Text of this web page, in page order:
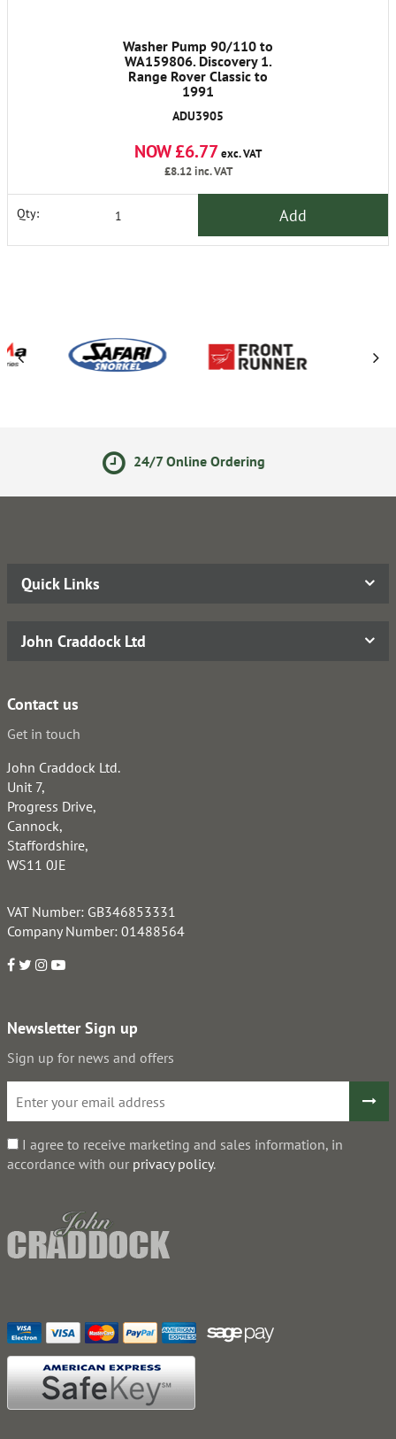
Washer Pump 90/110 to
WA159806. Discovery 1.
Range Rover Classic to
1991
ADU3905
NOW £6.77exc. VAT
£8.12inc. VAT
Qty: Add
Online Ordering
Quick Links
John Craddock Ltd
Contact us
Get in touch
John Craddock Ltd.
Unit 7,
Progress Drive,
Cannock,
Staffordshire,
WS11 0JE
VAT Number: GB346853331
Company Number: 01488564
Newsletter Sign up
Sign up for news and offers
I agree to receive marketing and sales information, in
accordance with our privacy policy.